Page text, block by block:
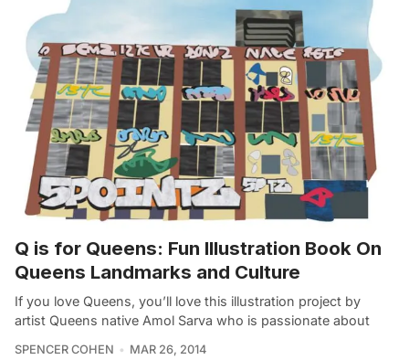
Q is for Queens: Fun Illustration Book On
Queens Landmarks and Culture
If you love Queens, you’ll love this illustration project by
artist Queens native Amol Sarva who is passionate about
SPENCER COHEN MAR 26, 2014